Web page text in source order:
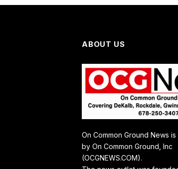
ABOUT US
On Common Ground News
by On Common Ground, Inc
(OCGNEWS.COM).